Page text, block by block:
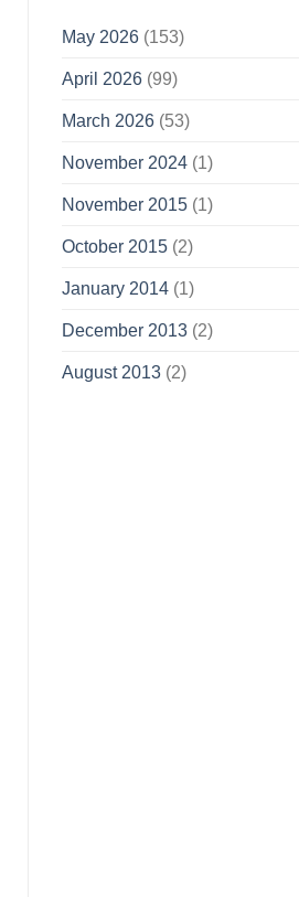
May 2026(153)
April 2026(99)
March 2026(53)
November 2024(1)
November 2015(1)
October 2015(2)
January 2014(1)
December 2013(2)
August 2013(2)